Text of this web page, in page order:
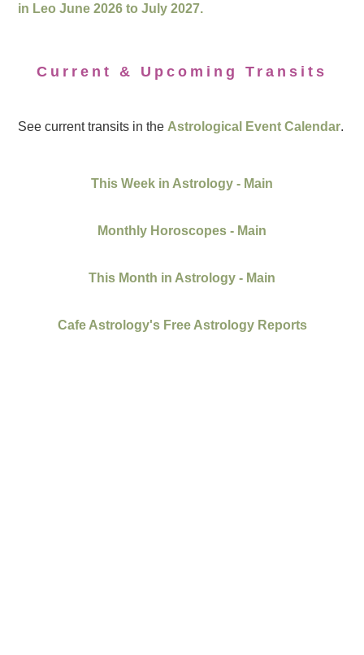
in Leo June 2026 to July 2027.
Current & Upcoming Transits
See current transits in the Astrological Event Calendar.
This Week in Astrology - Main
Monthly Horoscopes - Main
This Month in Astrology - Main
Cafe Astrology's Free Astrology Reports